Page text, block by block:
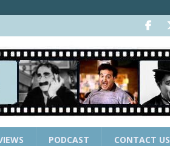
PODCAST CONTACT US